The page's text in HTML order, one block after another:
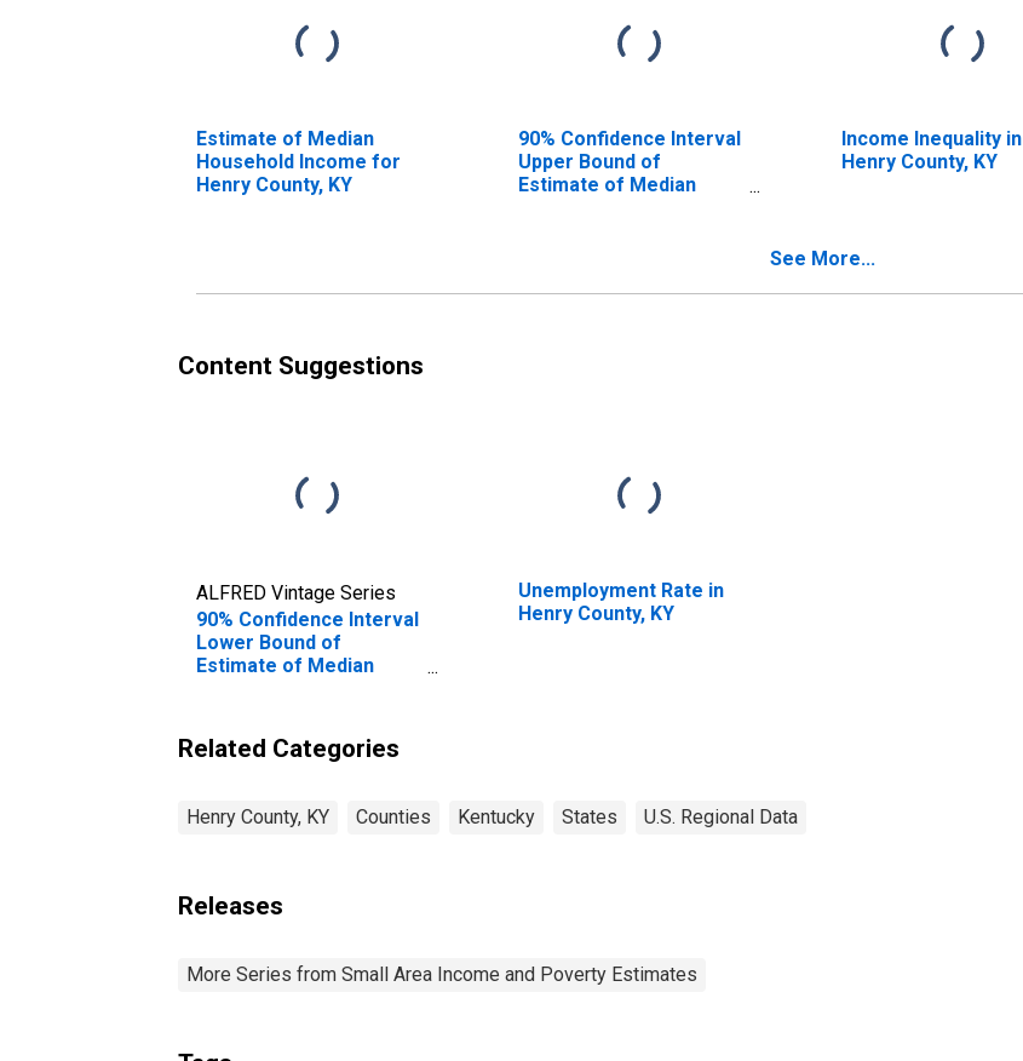
Estimate of Median
Household Income for
Henry County, KY
90% Confidence Interval
Upper Bound of
Estimate of Median
Income Inequality in
Henry County, KY
See More...
Content Suggestions
ALFRED Vintage Series
90% Confidence Interval
Lower Bound of
Estimate of Median
Unemployment Rate in
Henry County, KY
Related Categories
Henry County, KY Counties Kentucky States U.S. Regional Data
Releases
More Series from Small Area Income and Poverty Estimates